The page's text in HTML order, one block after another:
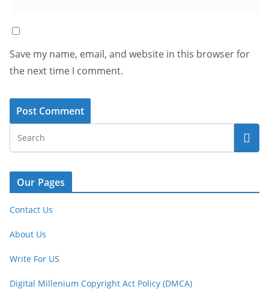
Save my name, email, and website in this browser for
the next time I comment.
Our Pages
Contact Us
About Us
Write For US
Digital Millenium Copyright Act Policy (DMCA)